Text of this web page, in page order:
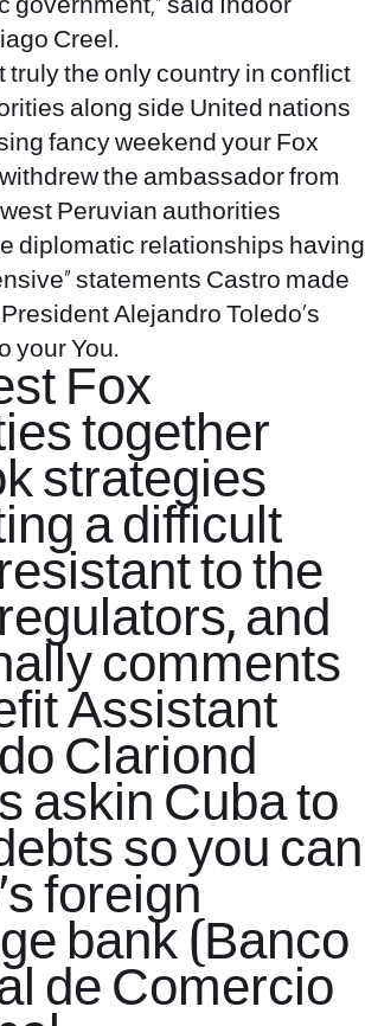
government,” said Indoor
Creel.
truly the only country in conflict
along side United nations
fancy weekend your Fox
the ambassador from
Peruvian authorities
diplomatic relationships having
statements Castro made
Alejandro Toledo’s
your You.
Fox
together
strategies
a difficult
to the
and
comments
Assistant
Clariond
askin Cuba to
so you can
foreign
bank (Banco
de Comercio